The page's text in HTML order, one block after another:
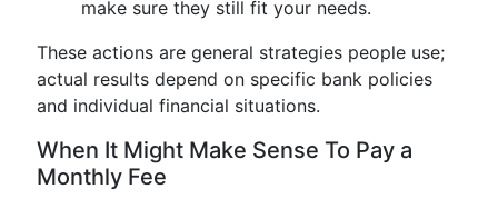
make sure they still fit your needs.
These actions are general strategies people use;
actual results depend on specific bank policies
and individual financial situations.
When It Might Make Sense To Pay a
Monthly Fee